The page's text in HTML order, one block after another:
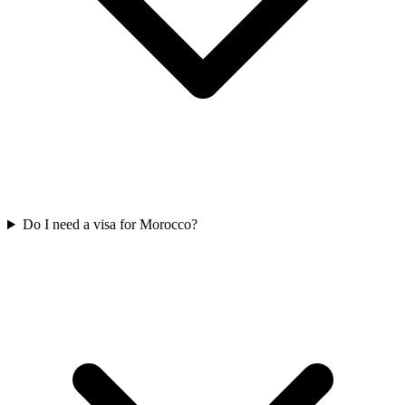
Do I need a visa for Morocco?